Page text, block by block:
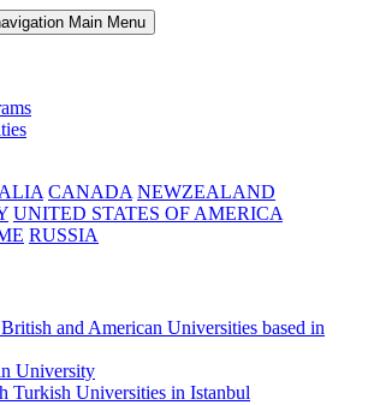
Main Menu
CANADA NEWZEALAND
UNITED STATES OF AMERICA
RUSSIA
and American Universities based in
University
Turkish Universities in Istanbul